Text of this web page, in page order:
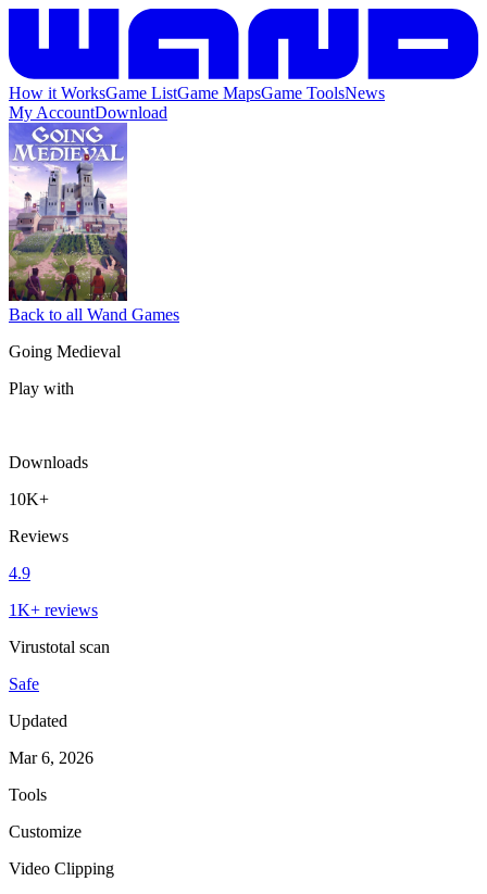
How it WorksGame ListGame MapsGame ToolsNews
My AccountDownload
Back to all Wand Games
Going Medieval
Play with
Downloads
10K+
Reviews
4.9
1K+ reviews
Virustotal scan
Safe
Updated
Mar 6, 2026
Tools
Customize
Video Clipping